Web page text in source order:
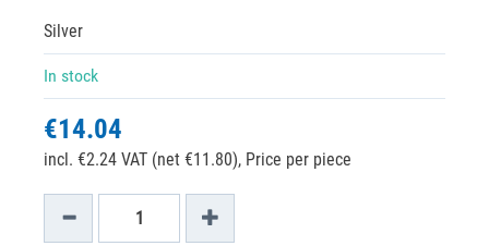
Silver
In stock
€14.04
incl. €2.24 VAT (net €11.80), Price per piece